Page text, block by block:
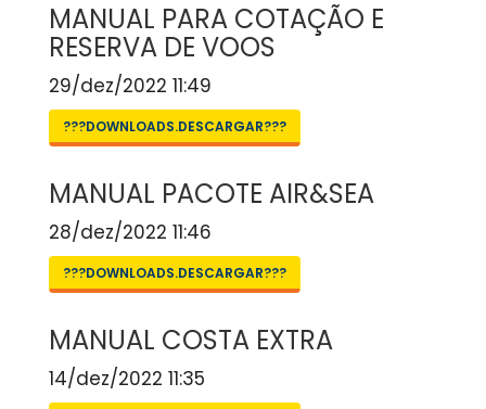
MANUAL PARA COTAÇÃO E
RESERVA DE VOOS
29/dez/2022 11:49
???DOWNLOADS.DESCARGAR???
MANUAL PACOTE AIR&SEA
28/dez/2022 11:46
???DOWNLOADS.DESCARGAR???
MANUAL COSTA EXTRA
14/dez/2022 11:35